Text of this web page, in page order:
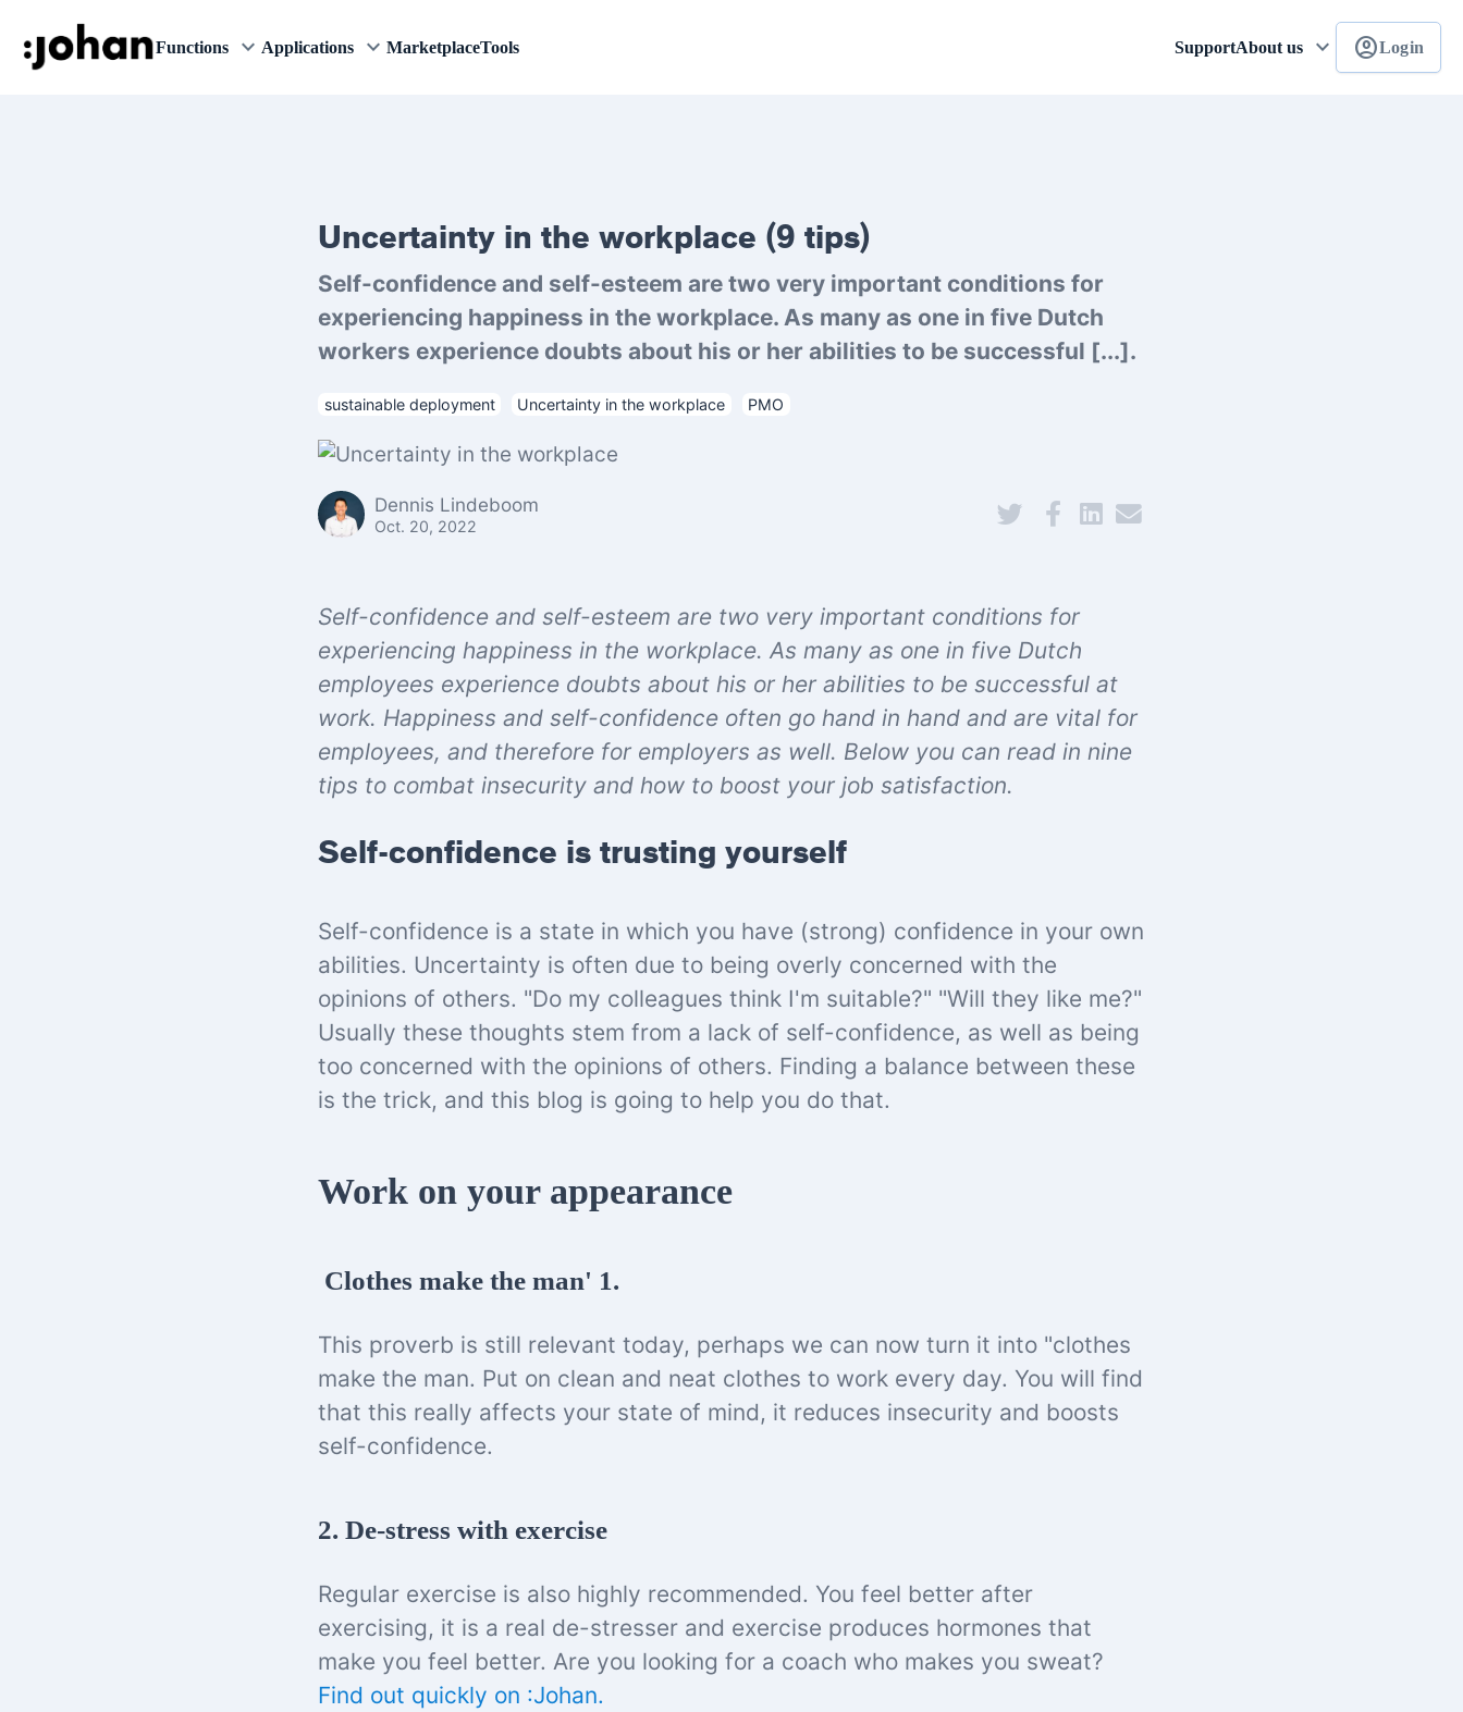
Functions keyboard_arrow_down Applications keyboard_arrow_down MarketplaceTools SupportAbout us keyboard_arrow_down account_circleLogin
Uncertainty in the workplace (9 tips)
Self-confidence and self-esteem are two very important conditions for
experiencing happiness in the workplace. As many as one in five Dutch
workers experience doubts about his or her abilities to be successful [...].
sustainable deployment Uncertainty in the workplace PMO
Dennis Lindeboom
Oct. 20, 2022
Self-confidence and self-esteem are two very important conditions for
experiencing happiness in the workplace. As many as one in five Dutch
employees experience doubts about his or her abilities to be successful at
work. Happiness and self-confidence often go hand in hand and are vital for
employees, and therefore for employers as well. Below you can read in nine
tips to combat insecurityand how to boost your job satisfaction.
Self-confidence is trusting yourself
Self-confidence is a state in which you have (strong) confidence in your own
abilities. Uncertainty is often due to being overly concerned with the
opinions of others. "Do my colleagues think I'm suitable?" "Will they like me?"
Usually these thoughts stem from a lack of self-confidence, as well as being
too concerned with the opinions of others. Finding a balance between these
is the trick, and this blog is going to help you do that.
Work on your appearance
Clothes make the man' 1.
This proverb is still relevant today, perhaps we can now turn it into "clothes
make the man. Put on clean and neat clothes to work every day. You will find
that this really affects your state of mind, it reduces insecurity and boosts
self-confidence.
2. De-stress with exercise
Regular exercise is also highly recommended. You feel better after
exercising, it is a real de-stresser and exercise produces hormones that
make you feel better. Are you looking for a coach who makes you sweat?
Find out quickly on :Johan.